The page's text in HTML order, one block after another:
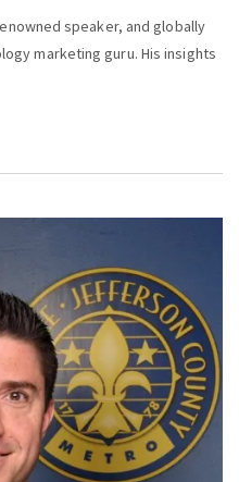
speaker, and globally
marketing guru. His insights